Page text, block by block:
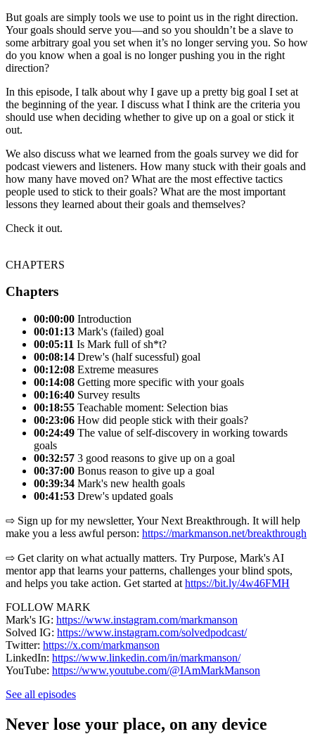
But goals are simply tools we use to point us in the right direction.
Your goals should serve you—and so you shouldn’t be a slave to
some arbitrary goal you set when it’s no longer serving you. So how
do you know when a goal is no longer pushing you in the right
direction?
In this episode, I talk about why I gave up a pretty big goal I set at
the beginning of the year. I discuss what I think are the criteria you
should use when deciding whether to give up on a goal or stick it
out.
We also discuss what we learned from the goals survey we did for
podcast viewers and listeners. How many stuck with their goals and
how many have moved on? What are the most effective tactics
people used to stick to their goals? What are the most important
lessons they learned about their goals and themselves?
Check it out.
CHAPTERS
Chapters
00:00:00 Introduction
00:01:13 Mark's (failed) goal
00:05:11 Is Mark full of sh*t?
00:08:14 Drew's (half sucessful) goal
00:12:08 Extreme measures
00:14:08 Getting more specific with your goals
00:16:40 Survey results
00:18:55 Teachable moment: Selection bias
00:23:06 How did people stick with their goals?
00:24:49 The value of self-discovery in working towards
goals
00:32:57 3 good reasons to give up on a goal
00:37:00 Bonus reason to give up a goal
00:39:34 Mark's new health goals
00:41:53 Drew's updated goals
⇨ Sign up for my newsletter, Your Next Breakthrough. It will help
make you a less awful person: ⁠⁠⁠⁨ https://markmanson.net/breakthrough⁩⁠⁠⁠
⇨ Get clarity on what actually matters. Try Purpose, Mark's AI
mentor app that learns your patterns, challenges your blind spots,
and helps you take action. Get started at ⁠⁠⁠⁨ https://bit.ly/4w46FMH⁠⁠⁠
FOLLOW MARK
Mark's IG: ⁠ https://www.instagram.com/markmanson⁠
Solved IG: ⁠ https://www.instagram.com/solvedpodcast/⁠
Twitter: ⁠ https://x.com/markmanson⁠
LinkedIn: ⁠ https://www.linkedin.com/in/markmanson/⁠
YouTube: ⁠ https://www.youtube.com/@IAmMarkManson
See all episodes
Never lose your place, on any device